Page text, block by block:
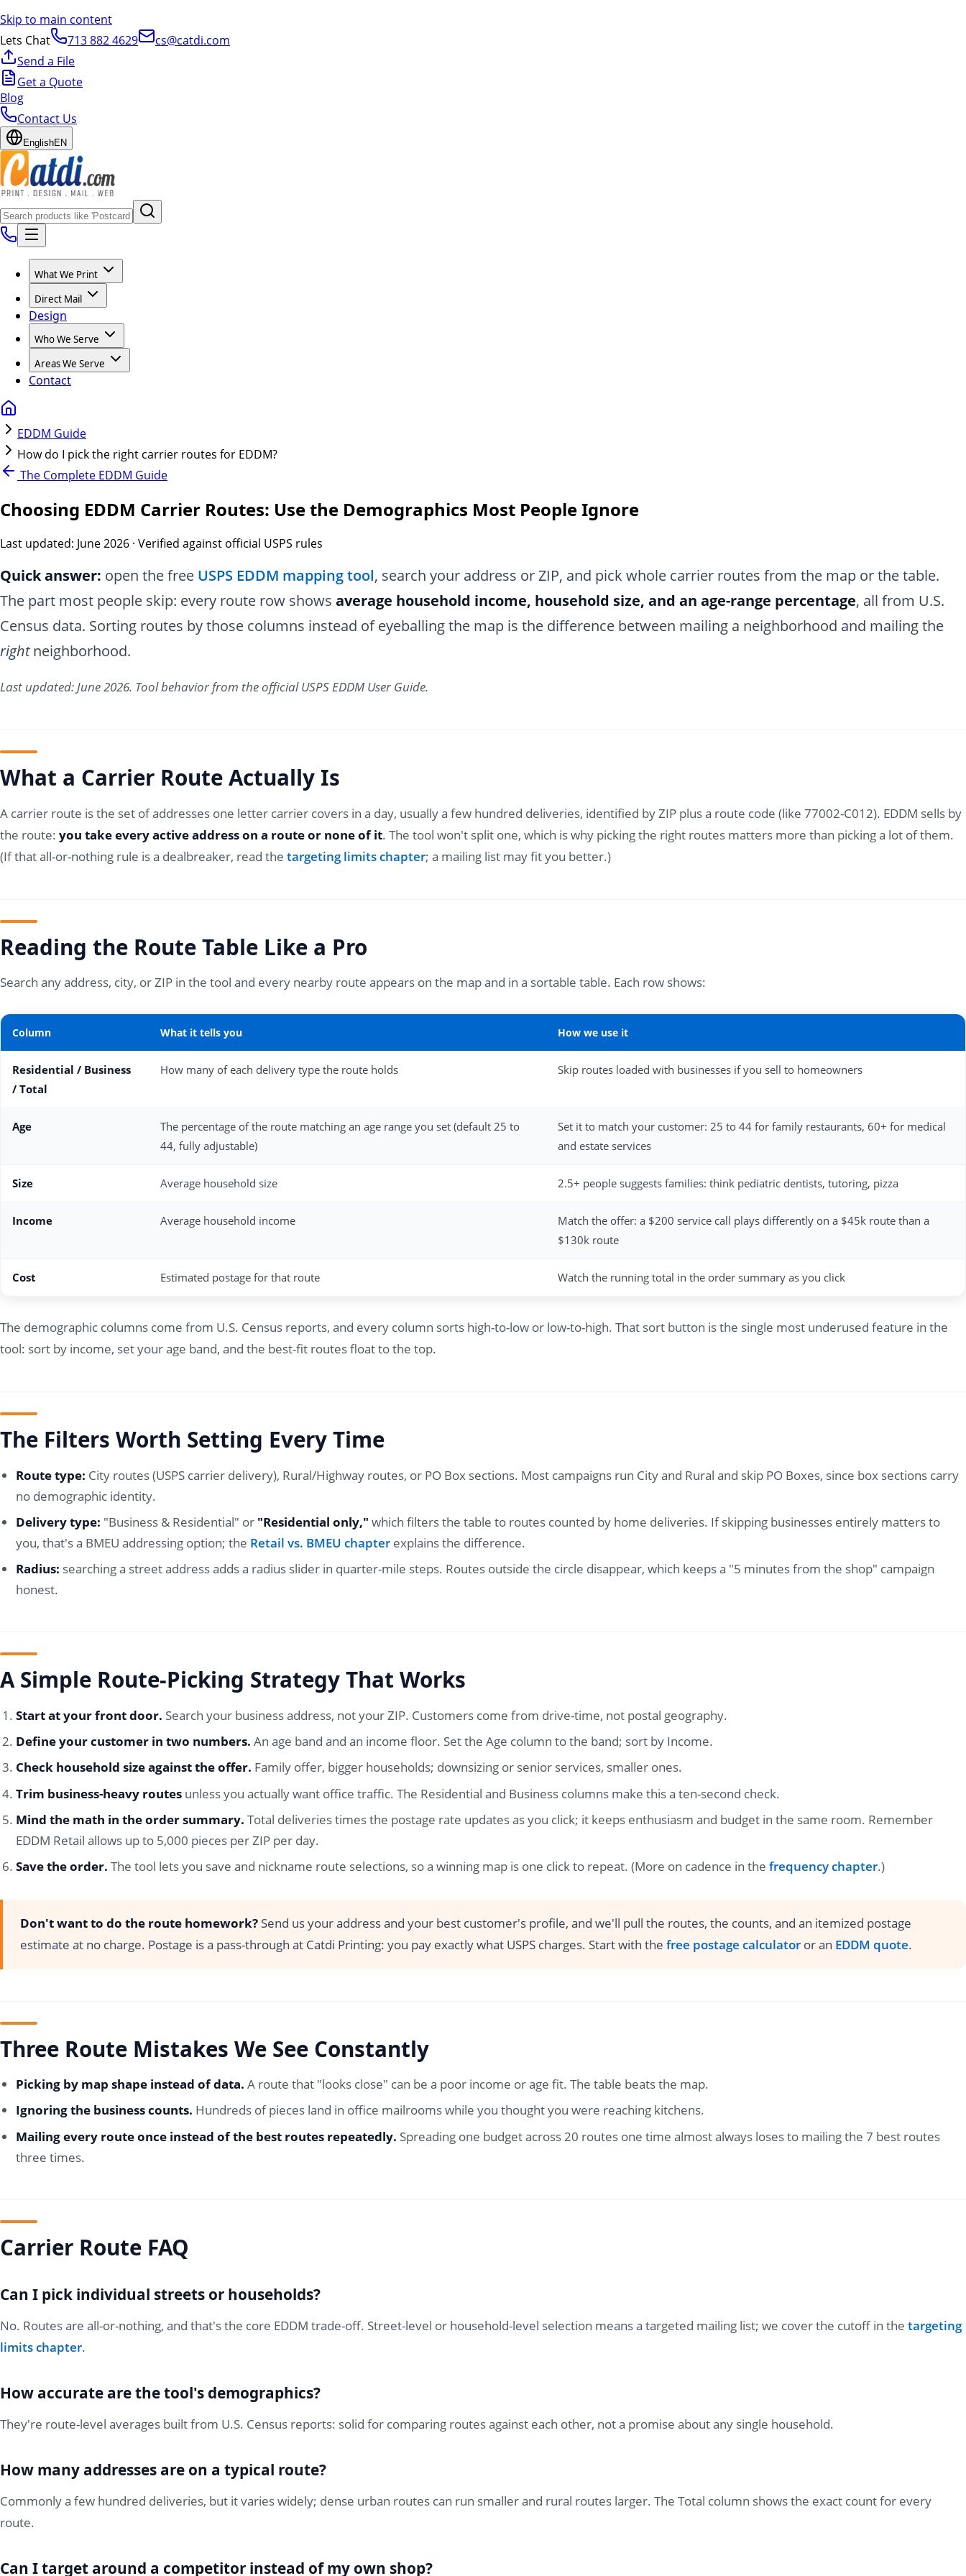
Skip to main content
Lets Chat
713 882 4629
cs@catdi.com
Send a File
Get a Quote
Blog
Contact Us
EnglishEN
What We Print
Direct Mail
Design
Who We Serve
Areas We Serve
Contact
EDDM Guide
How do I pick the right carrier routes for EDDM?
The Complete EDDM Guide
Choosing EDDM Carrier Routes: Use the Demographics Most People Ignore
Last updated: June 2026 · Verified against official USPS rules
Quick answer: open the free USPS EDDM mapping tool, search your address or ZIP, and pick whole carrier routes from the map or the table.
The part most people skip: every route row shows average household income, household size, and an age-range percentage, all from U.S.
Census data. Sorting routes by those columns instead of eyeballing the map is the difference between mailing a neighborhood and mailing the
rightneighborhood.
Last updated: June 2026. Tool behavior from the official USPS EDDM User Guide.
What a Carrier Route Actually Is
A carrier route is the set of addresses one letter carrier covers in a day, usually a few hundred deliveries, identified by ZIP plus a route code (like 77002-C012). EDDM sells by
the route: you take every active address on a route or none of it. The tool won't split one, which is why picking the right routes matters more than picking a lot of them.
(If that all-or-nothing rule is a dealbreaker, read the targeting limits chapter; a mailing list may fit you better.)
Reading the Route Table Like a Pro
Search any address, city, or ZIP in the tool and every nearby route appears on the map and in a sortable table. Each row shows:
Column What it tells you How we use it
Residential / Business
/ Total
How many of each delivery type the route holds Skip routes loaded with businesses if you sell to homeowners
Age
The percentage of the route matching an age range you set (default 25 to
44, fully adjustable)
Set it to match your customer: 25 to 44 for family restaurants, 60+ for medical
and estate services
Size Average household size 2.5+ people suggests families: think pediatric dentists, tutoring, pizza
Income Average household income
Match the offer: a $200 service call plays differently on a $45k route than a
$130k route
Cost Estimated postage for that route Watch the running total in the order summary as you click
The demographic columns come from U.S. Census reports, and every column sorts high-to-low or low-to-high. That sort button is the single most underused feature in the
tool: sort by income, set your age band, and the best-fit routes float to the top.
The Filters Worth Setting Every Time
Route type: City routes (USPS carrier delivery), Rural/Highway routes, or PO Box sections. Most campaigns run City and Rural and skip PO Boxes, since box sections carry
no demographic identity.
Delivery type: "Business & Residential" or "Residential only," which filters the table to routes counted by home deliveries. If skipping businesses entirely matters to
you, that's a BMEU addressing option; the Retail vs. BMEU chapter explains the difference.
Radius: searching a street address adds a radius slider in quarter-mile steps. Routes outside the circle disappear, which keeps a "5 minutes from the shop" campaign
honest.
A Simple Route-Picking Strategy That Works
Start at your front door. Search your business address, not your ZIP. Customers come from drive-time, not postal geography.
Define your customer in two numbers. An age band and an income floor. Set the Age column to the band; sort by Income.
Check household size against the offer. Family offer, bigger households; downsizing or senior services, smaller ones.
Trim business-heavy routes unless you actually want office traffic. The Residential and Business columns make this a ten-second check.
Mind the math in the order summary. Total deliveries times the postage rate updates as you click; it keeps enthusiasm and budget in the same room. Remember
EDDM Retail allows up to 5,000 pieces per ZIP per day.
Save the order. The tool lets you save and nickname route selections, so a winning map is one click to repeat. (More on cadence in thefrequency chapter.)
Don't want to do the route homework? Send us your address and your best customer's profile, and we'll pull the routes, the counts, and an itemized postage
estimate at no charge. Postage is a pass-through at Catdi Printing: you pay exactly what USPS charges. Start with the free postage calculator or an EDDM quote.
Three Route Mistakes We See Constantly
Picking by map shape instead of data. A route that "looks close" can be a poor income or age fit. The table beats the map.
Ignoring the business counts. Hundreds of pieces land in office mailrooms while you thought you were reaching kitchens.
Mailing every route once instead of the best routes repeatedly. Spreading one budget across 20 routes one time almost always loses to mailing the 7 best routes
three times.
Carrier Route FAQ
Can I pick individual streets or households?
No. Routes are all-or-nothing, and that's the core EDDM trade-off. Street-level or household-level selection means a targeted mailing list; we cover the cutoff in the targeting
limits chapter.
How accurate are the tool's demographics?
They're route-level averages built from U.S. Census reports: solid for comparing routes against each other, not a promise about any single household.
How many addresses are on a typical route?
Commonly a few hundred deliveries, but it varies widely; dense urban routes can run smaller and rural routes larger. The Total column shows the exact count for every
route.
Can I target around a competitor instead of my own shop?